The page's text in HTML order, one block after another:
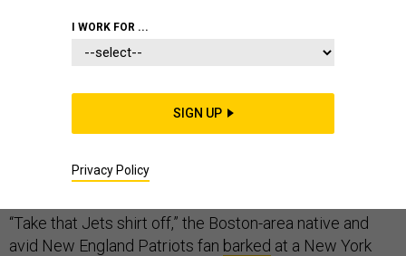
If there’s any question why President Donald Trump
picked U.S. Army Gen. Mark Milley to be the next
chairman of the Joint Chiefs — months earlier than
interview before the 2017 Army-Navy football game.
“Take that Jets shirt off,” the Boston-area native and
avid New England Patriots fan barked at a New York
I WORK FOR ...
SIGN UP
Privacy Policy